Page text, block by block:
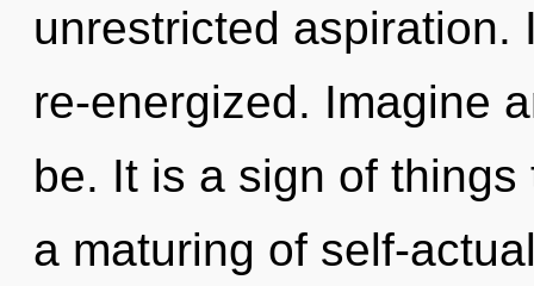
unrestricted aspiration.
re-energized. Imagine
be. It is a sign of
a maturing of self-